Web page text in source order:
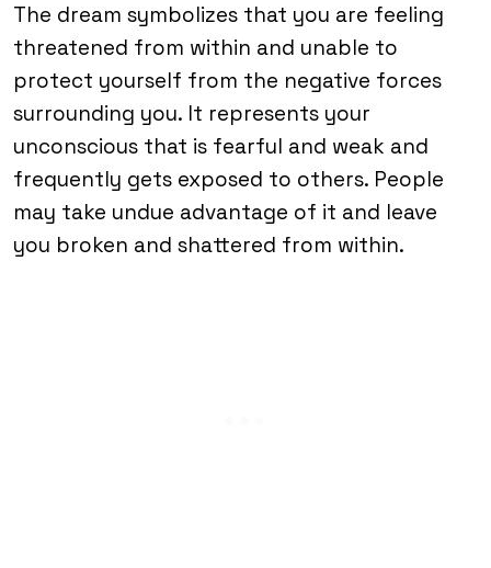
The dream symbolizes that you are feeling
threatened from within and unable to
protect yourself from the negative forces
surrounding you. It represents your
unconscious that is fearful and weak and
frequently gets exposed to others. People
may take undue advantage of it and leave
you broken and shattered from within.